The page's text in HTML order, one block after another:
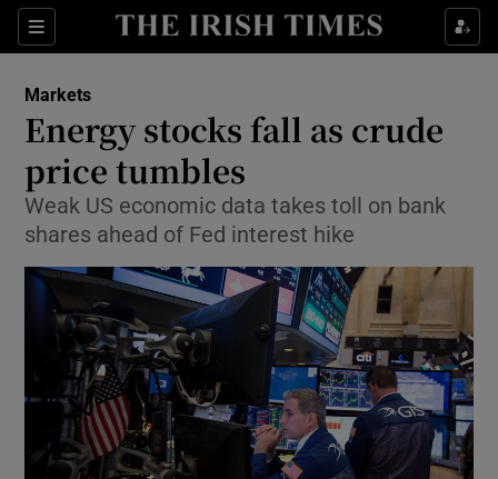
Sections
Show Food sub sections
Show Life & Style sub sections
Show Environment sub sections
Show Technology sub sections
Show Science sub sections
Markets
Energy stocks fall as crude
price tumbles
Weak US economic data takes toll on bank
shares ahead of Fed interest hike